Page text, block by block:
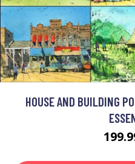
HOUSE AND BUILDING